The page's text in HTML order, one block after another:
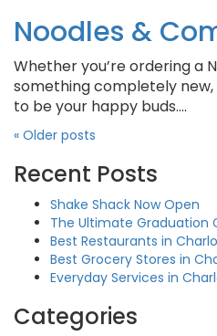
Noodles &
Whether you’re ordering a
something completely
to be your happy buds….
« Older posts
Recent Posts
Shake Shack Now Open
The Ultimate Graduation
Best Restaurants in
Best Grocery Stores in
Everyday Services in
Categories